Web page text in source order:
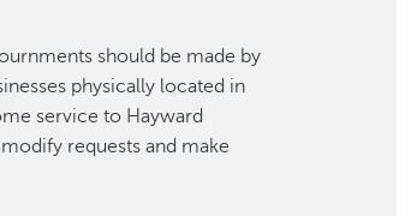
should be made by
physically located in
service to Hayward
requests and make